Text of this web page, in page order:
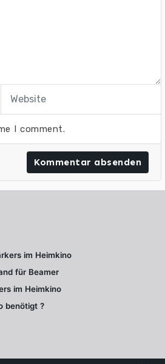
I comment.
im Heimkino
für Beamer
im Heimkino
benötigt ?